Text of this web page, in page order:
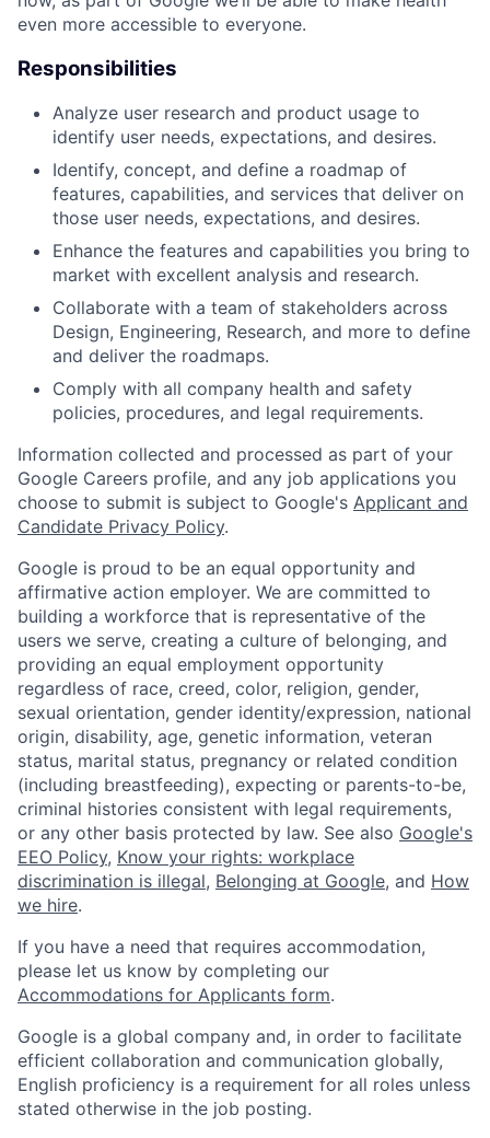
even more accessible to everyone.
Responsibilities
Analyze user research and product usage to
identify user needs, expectations, and desires.
Identify, concept, and define a roadmap of
features, capabilities, and services that deliver on
those user needs, expectations, and desires.
Enhance the features and capabilities you bring to
market with excellent analysis and research.
Collaborate with a team of stakeholders across
Design, Engineering, Research, and more to define
and deliver the roadmaps.
Comply with all company health and safety
policies, procedures, and legal requirements.
Information collected and processed as part of your
Google Careers profile, and any job applications you
choose to submit is subject to Google's Applicant and
Candidate Privacy Policy.
Google is proud to be an equal opportunity and
affirmative action employer. We are committed to
building a workforce that is representative of the
users we serve, creating a culture of belonging, and
providing an equal employment opportunity
regardless of race, creed, color, religion, gender,
sexual orientation, gender identity/expression, national
origin, disability, age, genetic information, veteran
status, marital status, pregnancy or related condition
(including breastfeeding), expecting or parents-to-be,
criminal histories consistent with legal requirements,
or any other basis protected by law. See also Google's
EEO Policy, Know your rights: workplace
discrimination is illegal, Belonging at Google, and How
we hire.
If you have a need that requires accommodation,
please let us know by completing our
Accommodations for Applicants form.
Google is a global company and, in order to facilitate
efficient collaboration and communication globally,
English proficiency is a requirement for all roles unless
stated otherwise in the job posting.